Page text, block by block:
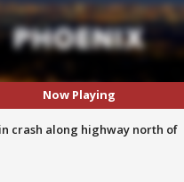
Now Playing
crash along highway north of